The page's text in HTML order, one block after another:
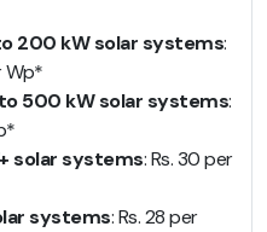
200 kW solar systems:
Wp*
500 kW solar systems:
solar systems: Rs. 30 per
systems: Rs. 28 per